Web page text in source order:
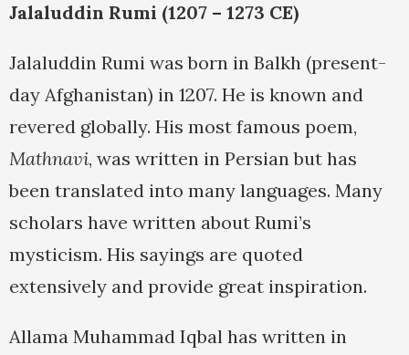
Jalaluddin Rumi (1207 – 1273 CE)
Jalaluddin Rumi was born in Balkh (present-
day Afghanistan) in 1207. He is known and
revered globally. His most famous poem,
Mathnavi, was written in Persian but has
been translated into many languages. Many
scholars have written about Rumi’s
mysticism. His sayings are quoted
extensively and provide great inspiration.
Allama Muhammad Iqbal has written in